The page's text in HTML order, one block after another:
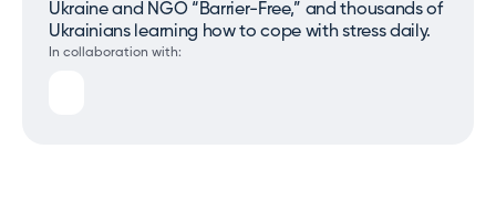
Ukraine and NGO “Barrier-Free,” and thousands of
Ukrainians learning how to cope with stress daily.
In collaboration with: